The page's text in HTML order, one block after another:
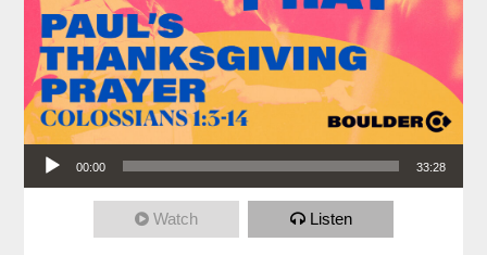
Audio Player
00:00 33:28
Watch Listen